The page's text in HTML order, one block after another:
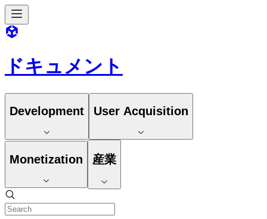
ドキュメント
Development User Acquisition
Monetization 産業